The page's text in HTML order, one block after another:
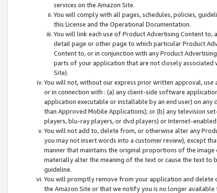
services on the Amazon Site.
You will comply with all pages, schedules, policies,
this License and the Operational Documentation.
You will link each use of Product Advertising Content
detail page or other page to which particular Product
Content to, or in conjunction with any Product
parts of your application that are not closely associated
Site).
You will not, without our express prior written approval,
or in connection with : (a) any client-side software
application executable or installable by an end user) on
than Approved Mobile Applications); or (b) any television
players, blu-ray players, or dvd players) or Internet-enabled
You will not add to, delete from, or otherwise alter any
you may not insert words into a customer review), except
manner that maintains the original proportions of the
materially alter the meaning of the text or cause the text
guideline.
You will promptly remove from your application and
the Amazon Site or that we notify you is no longer available